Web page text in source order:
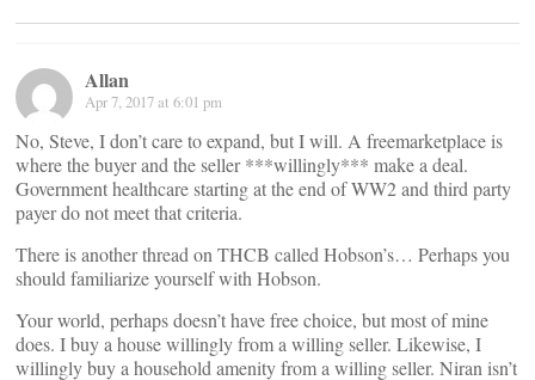
Allan
Apr 7, 2017 at 6:01 pm
No, Steve, I don’t care to expand, but I will. A freemarketplace is
where the buyer and the seller ***willingly*** make a deal.
Government healthcare starting at the end of WW2 and third party
payer do not meet that criteria.
There is another thread on THCB called Hobson’s… Perhaps you
should familiarize yourself with Hobson.
Your world, perhaps doesn’t have free choice, but most of mine
does. I buy a house willingly from a willing seller. Likewise, I
willingly buy a household amenity from a willing seller. Niran isn’t